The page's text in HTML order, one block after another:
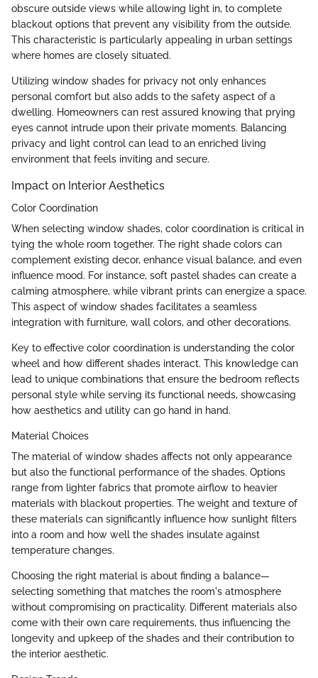
obscure outside views while allowing light in, to complete
blackout options that prevent any visibility from the outside.
This characteristic is particularly appealing in urban settings
where homes are closely situated.
Utilizing window shades for privacy not only enhances
personal comfort but also adds to the safety aspect of a
dwelling. Homeowners can rest assured knowing that prying
eyes cannot intrude upon their private moments. Balancing
privacy and light control can lead to an enriched living
environment that feels inviting and secure.
Impact on Interior Aesthetics
Color Coordination
When selecting window shades, color coordination is critical in
tying the whole room together. The right shade colors can
complement existing decor, enhance visual balance, and even
influence mood. For instance, soft pastel shades can create a
calming atmosphere, while vibrant prints can energize a space.
This aspect of window shades facilitates a seamless
integration with furniture, wall colors, and other decorations.
Key to effective color coordination is understanding the color
wheel and how different shades interact. This knowledge can
lead to unique combinations that ensure the bedroom reflects
personal style while serving its functional needs, showcasing
how aesthetics and utility can go hand in hand.
Material Choices
The material of window shades affects not only appearance
but also the functional performance of the shades. Options
range from lighter fabrics that promote airflow to heavier
materials with blackout properties. The weight and texture of
these materials can significantly influence how sunlight filters
into a room and how well the shades insulate against
temperature changes.
Choosing the right material is about finding a balance—
selecting something that matches the room's atmosphere
without compromising on practicality. Different materials also
come with their own care requirements, thus influencing the
longevity and upkeep of the shades and their contribution to
the interior aesthetic.